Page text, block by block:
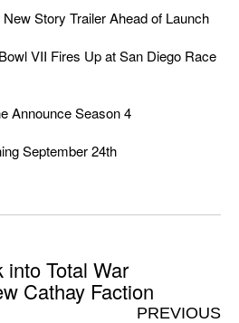
Story Trailer Ahead of Launch
VII Fires Up at San Diego Race
Announce Season 4
September 24th
Total War
Cathay Faction
PREVIOUS